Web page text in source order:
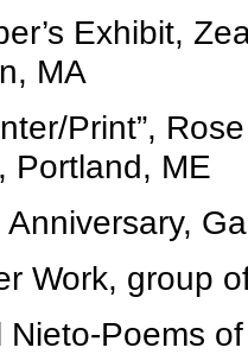
Exhibit,
MA
Print”,
Portland, ME
Work, group
Poems